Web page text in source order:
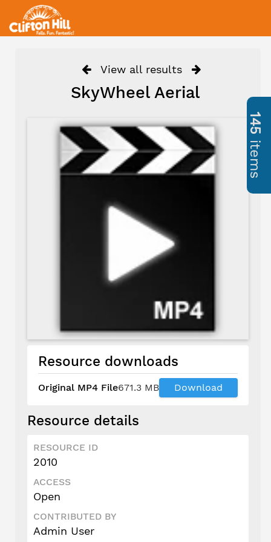
View all results
SkyWheel Aerial
Resource downloads
Original MP4 File671.3 MB Download
Resource details
RESOURCE ID
2010
ACCESS
Open
CONTRIBUTED BY
Admin User
145
items